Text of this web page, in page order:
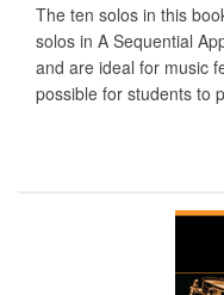
The ten solos in this
solos in A Sequential
and are ideal for music
possible for students to